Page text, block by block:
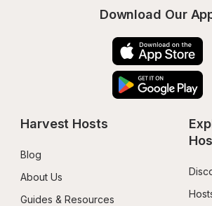
Download Our
Harvest Hosts
Blog
About Us
Guides & Resources